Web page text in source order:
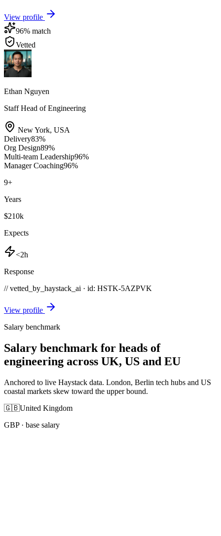
View profile
96% match
Vetted
Ethan Nguyen
Staff Head of Engineering
New York, USA
Delivery83%
Org Design89%
Multi-team Leadership96%
Manager Coaching96%
9+
Years
$210k
Expects
<2h
Response
// vetted_by_haystack_ai · id: HSTK-5AZPVK
View profile
Salary benchmark
Salary benchmark for heads of
engineering across UK, US and EU
Anchored to live Haystack data. London, Berlin tech hubs and US
coastal markets skew toward the upper bound.
🇬🇧United Kingdom
GBP· base salary